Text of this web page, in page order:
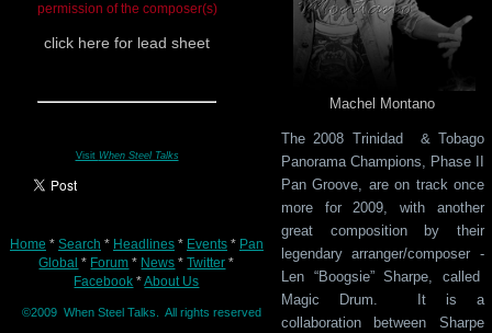
permission of the composer(s)
click here for lead sheet
Visit When Steel Talks
Machel Montano
The 2008 Trinidad & Tobago
Panorama Champions, Phase II
Pan Groove, are on track once
more for 2009, with another
great composition by their
legendary arranger/composer -
Len “Boogsie” Sharpe, called
Magic Drum. It is a
collaboration between Sharpe
Home * Search * Headlines* Events* Pan
Global * Forum * News *Twitter *
Facebook *About Us
©2009 When Steel Talks. All rights reserved